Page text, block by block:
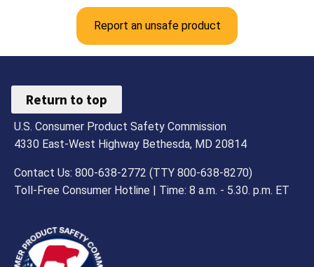
Report an unsafe product
Return to top
U.S. Consumer Product Safety Commission
4330 East-West Highway Bethesda, MD 20814
Contact Us: 800-638-2772 (TTY 800-638-8270)
Toll-Free Consumer Hotline | Time: 8 a.m. - 5.30. p.m. ET